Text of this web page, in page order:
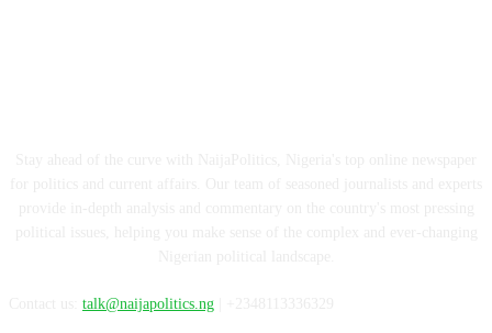
talk@naijapolitics.ng